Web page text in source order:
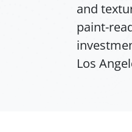
and
paint-
Los